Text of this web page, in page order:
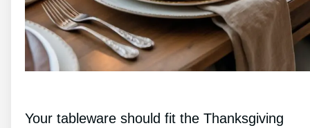
Your tableware should fit the Thanksgiving